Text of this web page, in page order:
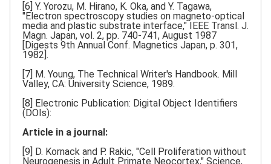
[6] Y. Yorozu, M. Hirano, K. Oka, and Y. Tagawa,
"Electron spectroscopy studies on magneto-optical
media and plastic substrate interface," IEEE Transl. J.
Magn. Japan, vol. 2, pp. 740-741, August 1987
[Digests 9th Annual Conf. Magnetics Japan, p. 301,
1982].
[7] M. Young, The Technical Writer's Handbook. Mill
Valley, CA: University Science, 1989.
[8] Electronic Publication: Digital Object Identifiers
(DOIs):
Article in a journal:
[9] D. Kornack and P. Rakic, "Cell Proliferation without
Neurogenesis in Adult Primate Neocortex," Science,